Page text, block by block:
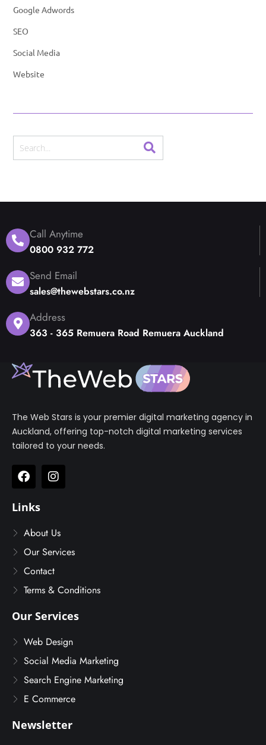
Google Adwords
SEO
Social Media
Website
Call Anytime
0800 932 772
Send Email
sales@thewebstars.co.nz
Address
363 - 365 Remuera Road Remuera Auckland
The Web Stars is your premier digital marketing agency in
Auckland, offering top-notch digital marketing services
tailored to your needs.
Links
About Us
Our Services
Contact
Terms & Conditions
Our Services
Web Design
Social Media Marketing
Search Engine Marketing
E Commerce
Newsletter